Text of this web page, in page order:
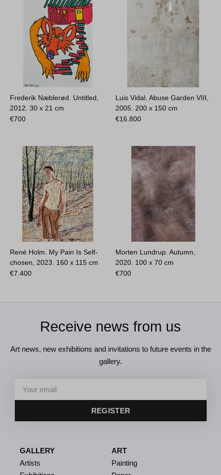
Frederik Næblerød. Untitled,
2012.30 x 21 cm
€700
Luis Vidal. Abuse Garden VIII,
2005. 200 x 150 cm
€16.800
René Holm. My Pain Is Self-
chosen, 2023. 160 x 115 cm
€7.400
Morten Lundrup. Autumn,
2020. 100 x 70 cm
€700
Receive news from us
Art news, new exhibitions and invitations to future events in the
gallery.
REGISTER
GALLERY
Artists
ART
Painting